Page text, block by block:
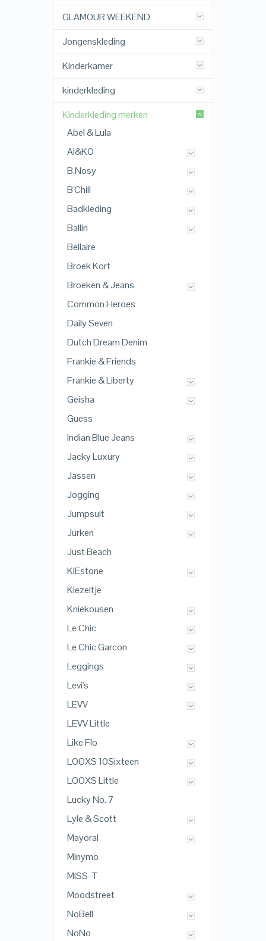
GLAMOUR WEEKEND
Jongenskleding
Kinderkamer
kinderkleding
Kinderkleding merken
Abel & Lula
AI&KO
B.Nosy
B'Chill
Badkleding
Ballin
Bellaire
Broek Kort
Broeken & Jeans
Common Heroes
Daily Seven
Dutch Dream Denim
Frankie & Friends
Frankie & Liberty
Geisha
Guess
Indian Blue Jeans
Jacky Luxury
Jassen
Jogging
Jumpsuit
Jurken
Just Beach
KIEstone
Kiezeltje
Kniekousen
Le Chic
Le Chic Garcon
Leggings
Levi's
LEVV
LEVV Little
Like Flo
LOOXS 10Sixteen
LOOXS Little
Lucky No. 7
Lyle & Scott
Mayoral
Minymo
MISS-T
Moodstreet
NoBell
NoNo